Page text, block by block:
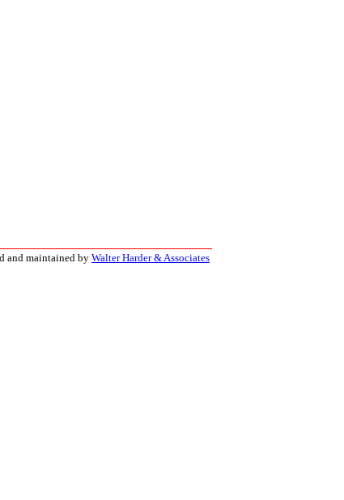
and maintained by Walter Harder & Associates